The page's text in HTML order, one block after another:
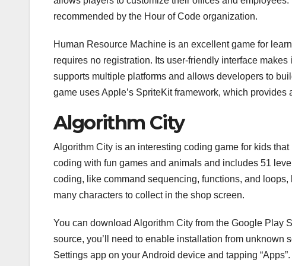
recommended by the Hour of Code organization.
Human Resource Machine is an excellent game for
requires no registration. Its user-friendly interface
supports multiple platforms and allows developers to
game uses Apple’s SpriteKit framework, which
Algorithm City
Algorithm City is an interesting coding game for kids
coding with fun games and animals and includes 51
coding, like command sequencing, functions, and
many characters to collect in the shop screen.
You can download Algorithm City from the Google Play
source, you’ll need to enable installation from
Settings app on your Android device and tapping “Apps”.